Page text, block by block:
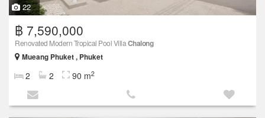
22
฿ 7,590,000
Renovated Modern Tropical Pool VillaChalong
Mueang Phuket , Phuket
2 2 90 m2